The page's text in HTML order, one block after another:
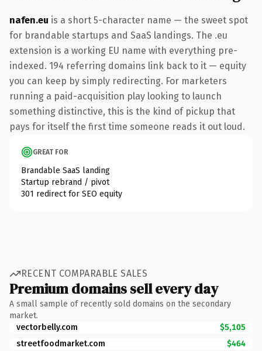
nafen.eu is a short 5-character name — the sweet spot
for brandable startups and SaaS landings. The .eu
extension is a working EU name with everything pre-
indexed. 194 referring domains link back to it — equity
you can keep by simply redirecting. For marketers
running a paid-acquisition play looking to launch
something distinctive, this is the kind of pickup that
pays for itself the first time someone reads it out loud.
GREAT FOR
Brandable SaaS landing
Startup rebrand / pivot
301 redirect for SEO equity
RECENT COMPARABLE SALES
Premium domains sell every day
A small sample of recently sold domains on the secondary
market.
vectorbelly.com
$5,105
streetfoodmarket.com
$464